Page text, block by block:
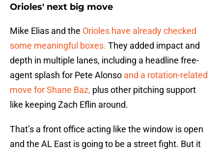
Orioles' next big move
Mike Elias and the Orioles have already checked
some meaningful boxes. They added impact and
depth in multiple lanes, including a headline free-
agent splash for Pete Alonso and a rotation-related
move for Shane Baz, plus other pitching support
like keeping Zach Eflin around.
That’s a front office acting like the window is open
and the AL East is going to be a street fight. But it